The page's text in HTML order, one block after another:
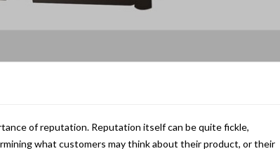
of reputation. Reputation itself can be quite fickle,
what customers may think about their product, or their